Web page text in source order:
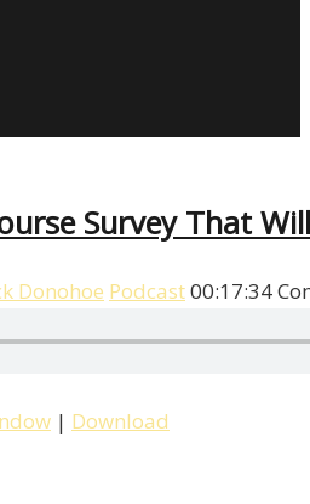
Survey That
Donohoe Podcast00:17:34
| Download